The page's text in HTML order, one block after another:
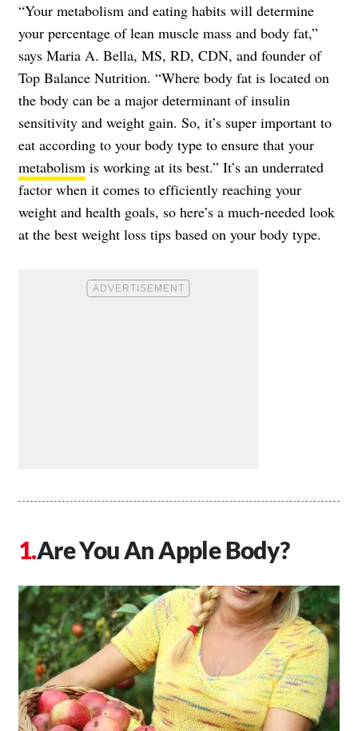
“Your metabolism and eating habits will determine
your percentage of lean muscle mass and body fat,”
says Maria A. Bella, MS, RD, CDN, and founder of
Top Balance Nutrition. “Where body fat is located on
the body can be a major determinant of insulin
sensitivity and weight gain. So, it’s super important to
eat according to your body type to ensure that your
metabolism is working at its best.” It’s an underrated
factor when it comes to efficiently reaching your
weight and health goals, so here’s a much-needed look
at the best weight loss tips based on your body type.
Are You An Apple Body?